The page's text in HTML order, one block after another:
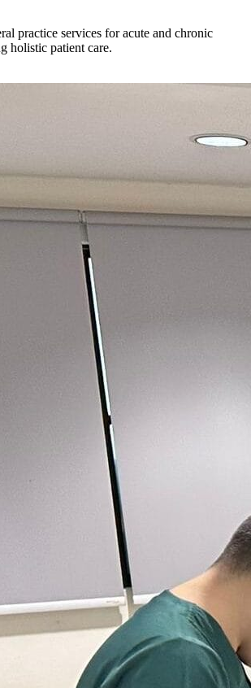
practice services for acute and chronic
holistic patient care.